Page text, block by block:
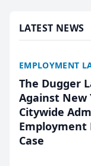
LATEST NEWS
EMPLOYMENT
The Dugger
Against New
Citywide
Employment
Case